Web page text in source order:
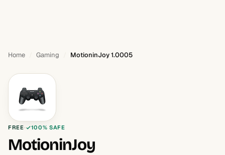
Home Gaming MotioninJoy 1.0005
FREE 100% SAFE
MotioninJoy